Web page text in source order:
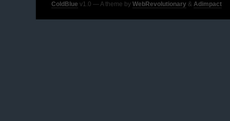
ColdBlue v1.0 — A theme by WebRevolutionary & Adimpact